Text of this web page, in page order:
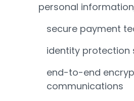
personal
secure payment
identity protection
end-to-end
communications